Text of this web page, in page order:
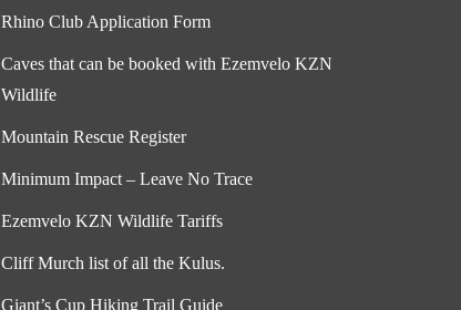
Rhino Club Application Form
Caves that can be booked with Ezemvelo KZN
Wildlife
Mountain Rescue Register
Minimum Impact – Leave No Trace
Ezemvelo KZN Wildlife Tariffs
Cliff Murch list of all the Kulus.
Giant’s Cup Hiking Trail Guide